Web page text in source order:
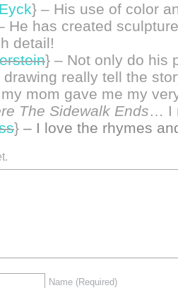
} – His use of color
He has created
detail!
} – Not only do his
really tell the
mom gave me my
The Sidewalk Ends… I
} – I love the rhymes
Name (Required)